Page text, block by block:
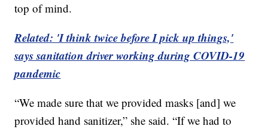
top of mind.
Related: 'I think twice before I pick up things,'
says sanitation driver working during COVID-19
pandemic
“We made sure that we provided masks [and] we
provided hand sanitizer,” she said. “If we had to